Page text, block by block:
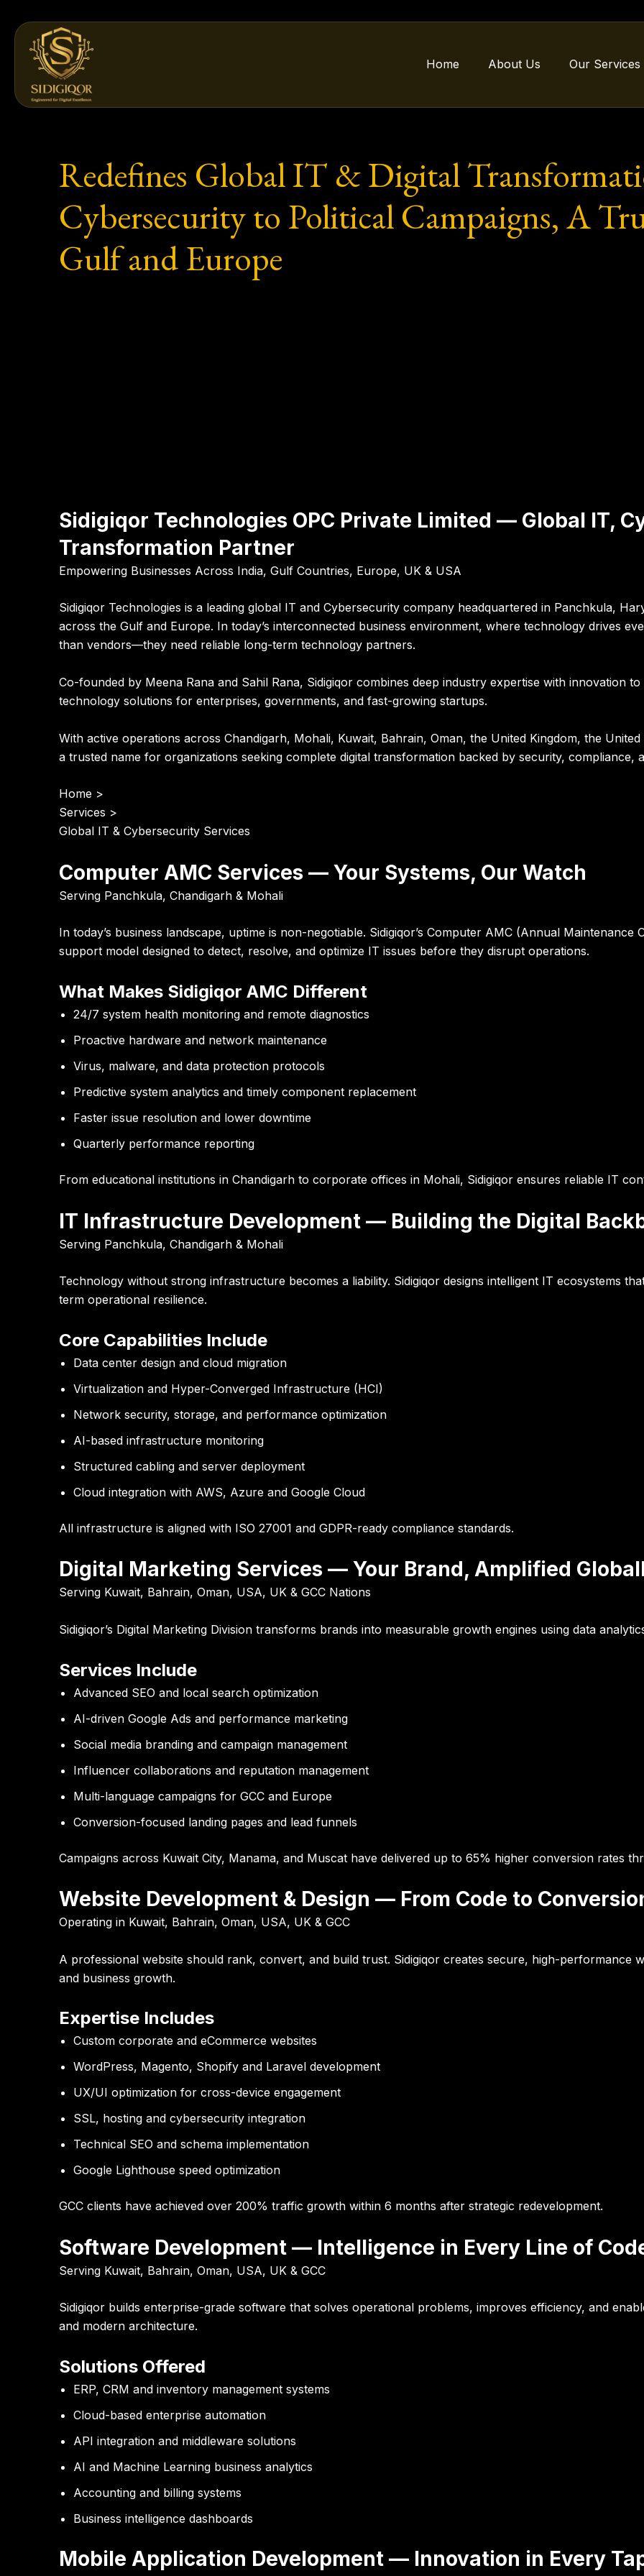
content
Home
About Us Our Services
Redefines Global IT & Digital
Cybersecurity to Political Campaigns, A
Gulf and Europe
Sidigiqor Technologies OPC Private Limited — Global IT,
Transformation Partner
Empowering Businesses Across India, Gulf Countries, Europe, UK & USA
Sidigiqor Technologies is a leading global IT and Cybersecurity company headquartered in Panchkula,
across the Gulf and Europe. In today’s interconnected business environment, where technology drives
than vendors—they need reliable long-term technology partners.
Co-founded by Meena Rana and Sahil Rana, Sidigiqor combines deep industry expertise with innovation
technology solutions for enterprises, governments, and fast-growing startups.
With active operations across Chandigarh, Mohali, Kuwait, Bahrain, Oman, the United Kingdom, the United
a trusted name for organizations seeking complete digital transformation backed by security, compliance,
Home >
Services >
Global IT & Cybersecurity Services
Computer AMC Services — Your Systems, Our Watch
Serving Panchkula, Chandigarh & Mohali
In today’s business landscape, uptime is non-negotiable. Sidigiqor’s Computer AMC (Annual
support model designed to detect, resolve, and optimize IT issues before they disrupt operations.
What Makes Sidigiqor AMC Different
24/7 system health monitoring and remote diagnostics
Proactive hardware and network maintenance
Virus, malware, and data protection protocols
Predictive system analytics and timely component replacement
Faster issue resolution and lower downtime
Quarterly performance reporting
From educational institutions in Chandigarh to corporate offices in Mohali, Sidigiqor ensures reliable IT
IT Infrastructure Development — Building the Digital
Serving Panchkula, Chandigarh & Mohali
Technology without strong infrastructure becomes a liability. Sidigiqor designs intelligent IT ecosystems
term operational resilience.
Core Capabilities Include
Data center design and cloud migration
Virtualization and Hyper-Converged Infrastructure (HCI)
Network security, storage, and performance optimization
AI-based infrastructure monitoring
Structured cabling and server deployment
Cloud integration with AWS, Azure and Google Cloud
All infrastructure is aligned with ISO 27001 and GDPR-ready compliance standards.
Digital Marketing Services — Your Brand, Amplified
Serving Kuwait, Bahrain, Oman, USA, UK & GCC Nations
Sidigiqor’s Digital Marketing Division transforms brands into measurable growth engines using data
Services Include
Advanced SEO and local search optimization
AI-driven Google Ads and performance marketing
Social media branding and campaign management
Influencer collaborations and reputation management
Multi-language campaigns for GCC and Europe
Conversion-focused landing pages and lead funnels
Campaigns across Kuwait City, Manama, and Muscat have delivered up to 65% higher conversion rates
Website Development & Design — From Code to
Operating in Kuwait, Bahrain, Oman, USA, UK & GCC
A professional website should rank, convert, and build trust. Sidigiqor creates secure, high-performance
and business growth.
Expertise Includes
Custom corporate and eCommerce websites
WordPress, Magento, Shopify and Laravel development
UX/UI optimization for cross-device engagement
SSL, hosting and cybersecurity integration
Technical SEO and schema implementation
Google Lighthouse speed optimization
GCC clients have achieved over 200% traffic growth within 6 months after strategic redevelopment.
Software Development — Intelligence in Every Line of
Serving Kuwait, Bahrain, Oman, USA, UK & GCC
Sidigiqor builds enterprise-grade software that solves operational problems, improves efficiency, and
and modern architecture.
Solutions Offered
ERP, CRM and inventory management systems
Cloud-based enterprise automation
API integration and middleware solutions
AI and Machine Learning business analytics
Accounting and billing systems
Business intelligence dashboards
Mobile Application Development — Innovation in Every